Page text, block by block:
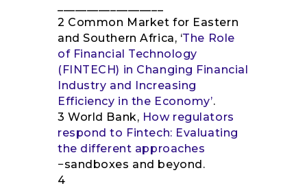
2 Common Market for Eastern
and Southern Africa, ‘The Role
of Financial Technology
(FINTECH) in Changing Financial
Industry and Increasing
Efficiency in the Economy’.
3 World Bank, How regulators
respond to Fintech: Evaluating
the different approaches
−sandboxes and beyond.
4